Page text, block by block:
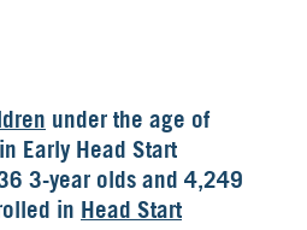
under the age of
Early Head Start
3-year olds and 4,249
in Head Start